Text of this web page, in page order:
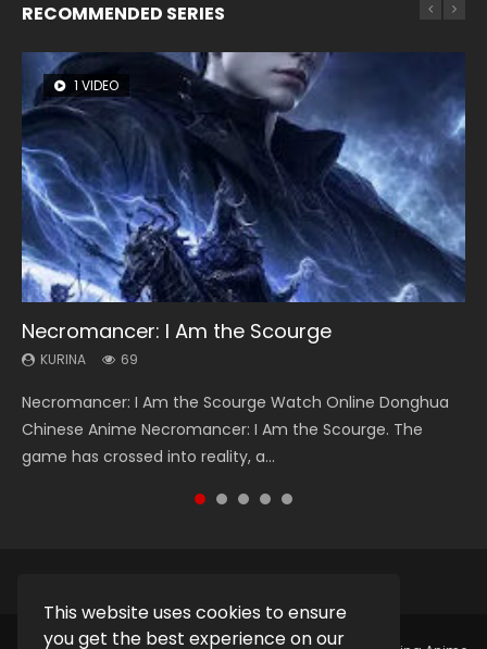
This website uses cookies to ensure
you get the best experience on our
RECOMMENDED SERIES
1 VIDEO
Necromancer: I Am the Scourge
KURINA 69
Necromancer: I Am the Scourge Watch Online Donghua
Chinese Anime Necromancer: I Am the Scourge. The
game has crossed into reality, a...
8 VIDEOS
Heaven Officials Blessing Season 2
KURINA 3.4K
Heaven Officials Blessing Season 2 天官赐福 第二季 Watch
Online Donghua Chinese Anime Series Heaven Officials
Blessing Season 2, Tian Guan...
104 VIDEOS
Lord of The Universe Season 3
KURINA 17.1K
Lord of The Universe Season 3 (Wan Jie Shen Zhu S3) 万界
神主 Watch Online Download Streaming New Chinese
Anime Lord of The Universe Seas...
26 VIDEOS
Soul Land Season 1
KURINA 44.7K
Soul Land Season 1 斗罗大陆 Watch Chinese Anime
Donghua Douluo Dalu Soul Land Season 1 斗罗大陆 Eng Sub
Indo. Tang San is one of Tang Sect m...
12 VIDEOS
Spirit Cage Incarnation S2 灵笼 2
KURINA 6.1K
Spirit Cage Incarnation S2 灵笼 2 (2023) Watch Online
Download Streaming Donghua Chinese Anime Ling Long2,
INCARNATION 2 Bai Yuekui 灵笼...